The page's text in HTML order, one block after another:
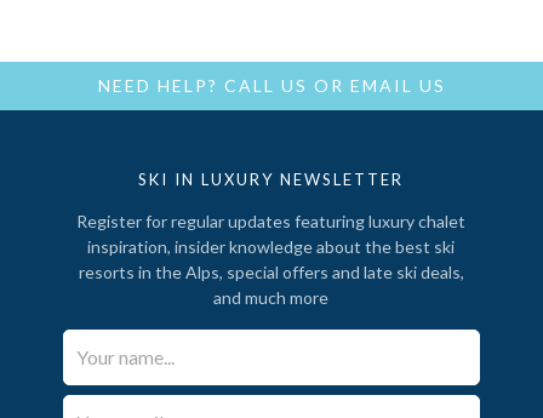
NEED HELP? CALL US OR EMAIL US
SKI IN LUXURY NEWSLETTER
Register for regular updates featuring luxury chalet
inspiration, insider knowledge about the best ski
resorts in the Alps, special offers and late ski deals,
and much more
Your Name*
Email*